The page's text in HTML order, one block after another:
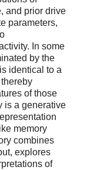
and prior drive
parameters,
In some
by the
identical to a
of those
is a generative
memory
combines
explores
of